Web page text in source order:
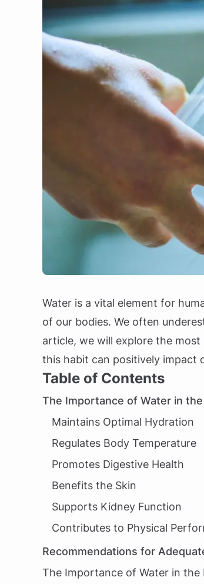
Water is a vital element for
of our bodies. We often
article, we will explore the
this habit can positively impact
Table of Contents
The Importance of Water in
Maintains Optimal Hydration
Regulates Body Temperature
Promotes Digestive Health
Benefits the Skin
Supports Kidney Function
Contributes to Physical
Recommendations for
The Importance of Water in the